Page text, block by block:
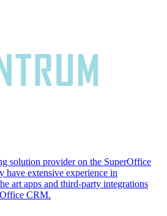
solution provider on the SuperOffice
extensive experience in
art apps and third-party integrations
CRM.